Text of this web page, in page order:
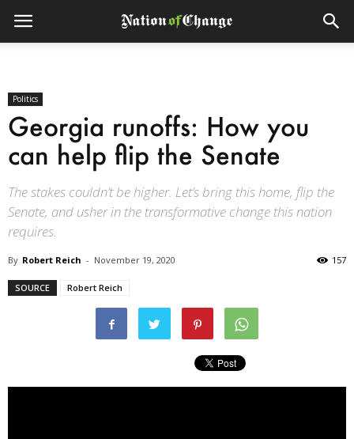
Politics
Georgia runoffs: How you
can help flip the Senate
The stakes couldn’t be higher. Let’s bring this home, flip the
Senate, and usher in the transformative change this nation
requires.
By Robert Reich - November 19, 2020 157
SOURCE Robert Reich